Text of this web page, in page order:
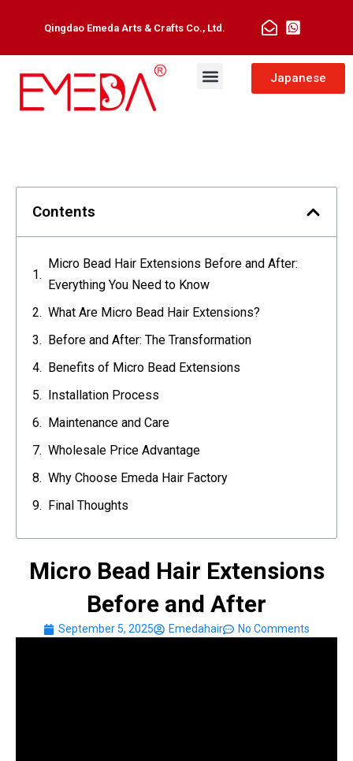
Qingdao Emeda Arts & Crafts Co., Ltd.
Japanese
Contents
Micro Bead Hair Extensions Before and After:
Everything You Need to Know
What Are Micro Bead Hair Extensions?
Before and After: The Transformation
Benefits of Micro Bead Extensions
Installation Process
Maintenance and Care
Wholesale Price Advantage
Why Choose Emeda Hair Factory
Final Thoughts
Micro Bead Hair Extensions
Before and After
September 5, 2025 Emedahair No Comments